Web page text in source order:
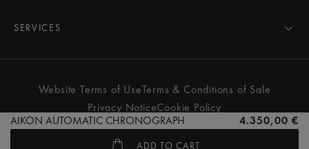
AIKON AUTOMATIC CHRONOGRAPH 4.350,00 €
ADD TO CART
PONTOS
FIABA
Women
All watches
Pressroom
Partnerships
SERVICES
Care Advice
Services & Prices
Contact Us
Store Locator
Website Terms of UseTerms & Conditions of Sale
Privacy NoticeCookie Policy